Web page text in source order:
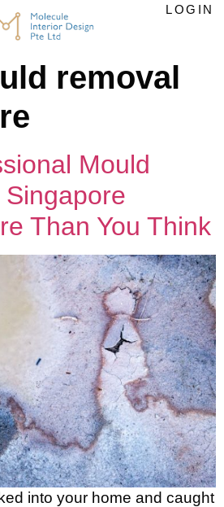
LOGIN
removal
Mould
Than You Think
into your home and caught